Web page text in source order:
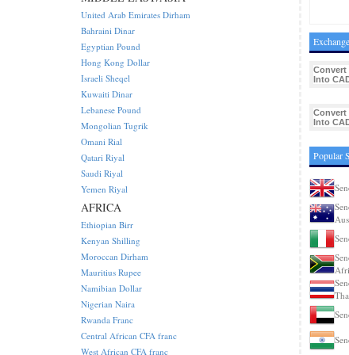
Convert
Into
Convert
Into
Popular
United Arab Emirates Dirham
Bahraini Dinar
Egyptian Pound
Hong Kong Dollar
Israeli Sheqel
Kuwaiti Dinar
Lebanese Pound
Mongolian Tugrik
Omani Rial
Qatari Riyal
Saudi Riyal
Yemen Riyal
AFRICA
Ethiopian Birr
Kenyan Shilling
Moroccan Dirham
Mauritius Rupee
Namibian Dollar
Nigerian Naira
Rwanda Franc
Central African CFA franc
West African CFA franc